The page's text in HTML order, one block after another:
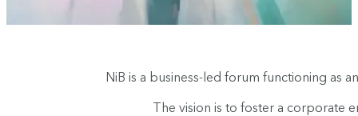
NiB is a business-led forum functioning as
The vision is to foster a